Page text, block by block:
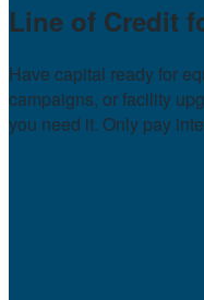
Line of Credit
Have capital ready for
campaigns, or facility
you need it. Only pay